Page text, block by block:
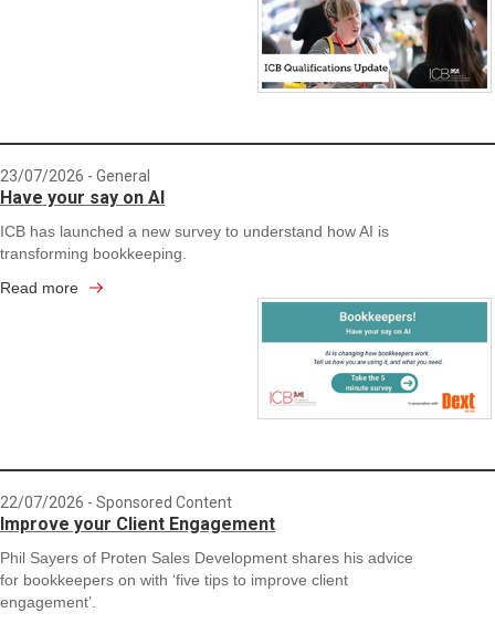
23/07/2026 - General
Have your say on AI
ICB has launched a new survey to understand how AI is
transforming bookkeeping.
Read more
22/07/2026 - Sponsored Content
Improve your Client Engagement
Phil Sayers of Proten Sales Development shares his advice
for bookkeepers on with ‘five tips to improve client
engagement’.